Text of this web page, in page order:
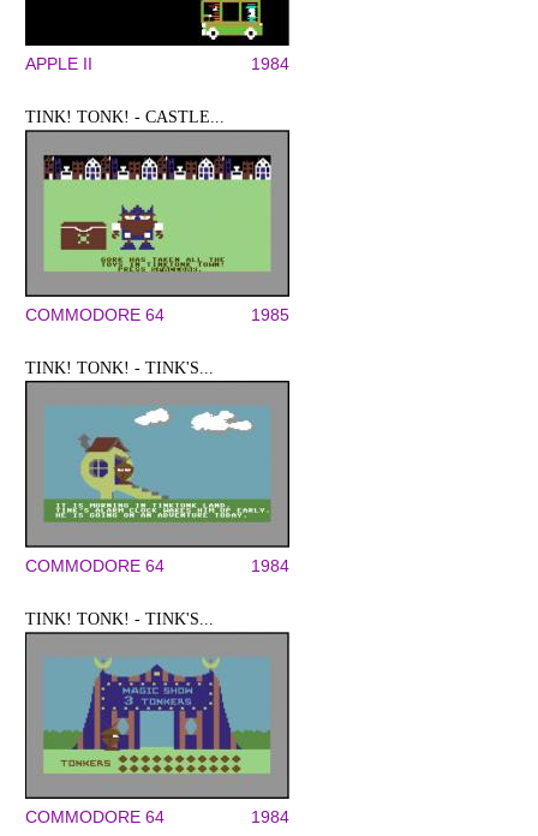
APPLE II 1984
TINK! TONK! - CASTLE...
COMMODORE 64 1985
TINK! TONK! - TINK'S...
COMMODORE 64 1984
TINK! TONK! - TINK'S...
COMMODORE 64 1984